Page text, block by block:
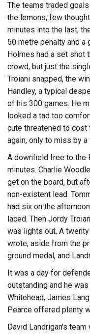
The teams traded
the lemons, few
minutes into the last,
50 metre penalty and a
Holmes had a set shot
crowd, but just the
Troiani snapped, the
Handley, a typical
of his 300 games. He
looked a tad too
cute threatened to cost
again, only to miss by a
A downfield free to the
minutes. Charlie
get on the board, but
non-existent lead.
had six on the
laced. Then Jordy
was lights out. A
wrote, aside from the
ground medal, and
It was a day for
outstanding and he
Whitehead, James
Pearce offered plenty
David Landrigan's